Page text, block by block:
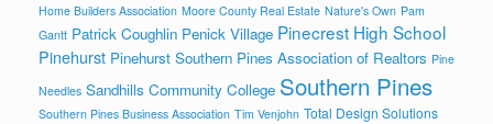
Home Builders Association Moore County Real Estate Nature's Own Pam
Gantt Patrick Coughlin Penick Village Pinecrest High School
Pinehurst Pinehurst Southern Pines Association of Realtors Pine
Needles Sandhills Community College Southern Pines
Southern Pines Business Association Tim Venjohn Total Design Solutions